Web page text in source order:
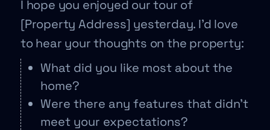
I hope you enjoyed our tour of
[Property Address] yesterday. I’d love
to hear your thoughts on the property:
What did you like most about the
home?
Were there any features that didn’t
meet your expectations?